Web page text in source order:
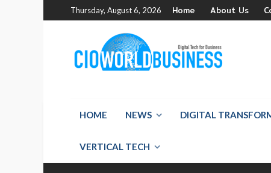
Thursday, August 6, 2026 Home About Us
HOME NEWS DIGITAL
VERTICAL TECH